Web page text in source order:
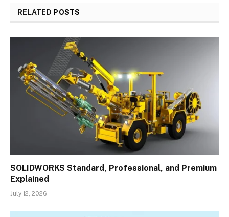
RELATED POSTS
SOLIDWORKS Standard, Professional, and Premium
Explained
July 12, 2026